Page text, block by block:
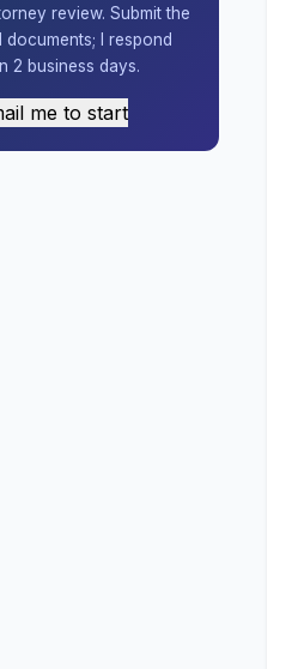
review. Submit the
documents; I respond
2 business days.
me to start